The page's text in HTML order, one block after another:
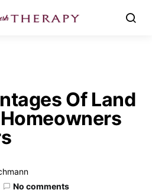
Of Land
No comments